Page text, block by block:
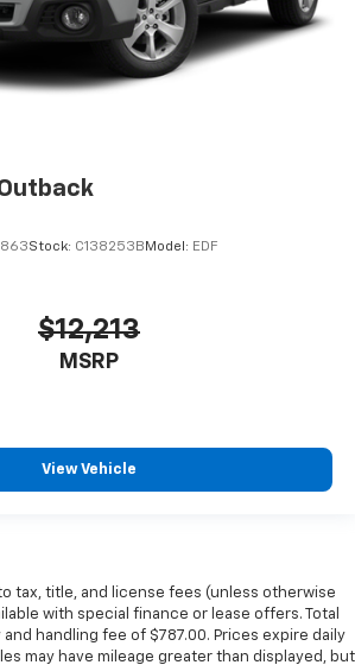
Stock: C138253B Model: EDF
$12,213
MSRP
View Vehicle
tax, title, and license fees (unless otherwise
with special finance or lease offers. Total
handling fee of $787.00. Prices expire daily
may have mileage greater than displayed, but